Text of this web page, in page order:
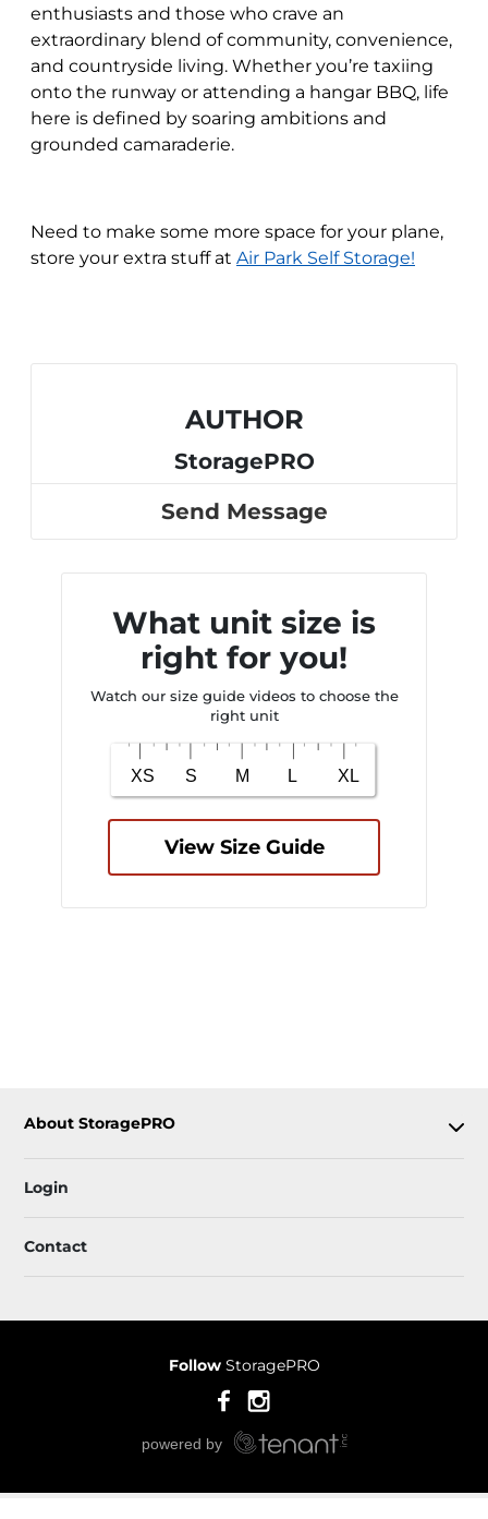
enthusiasts and those who crave an
extraordinary blend of community, convenience,
and countryside living. Whether you’re taxiing
onto the runway or attending a hangar BBQ, life
here is defined by soaring ambitions and
grounded camaraderie.
Need to make some more space for your plane,
store your extra stuff at Air Park Self Storage!
AUTHOR
StoragePRO
Send Message
What unit size is
right for you!
Watch our size guide videos to choose the
right unit
View Size Guide
About StoragePRO
Login
Contact
Follow StoragePRO